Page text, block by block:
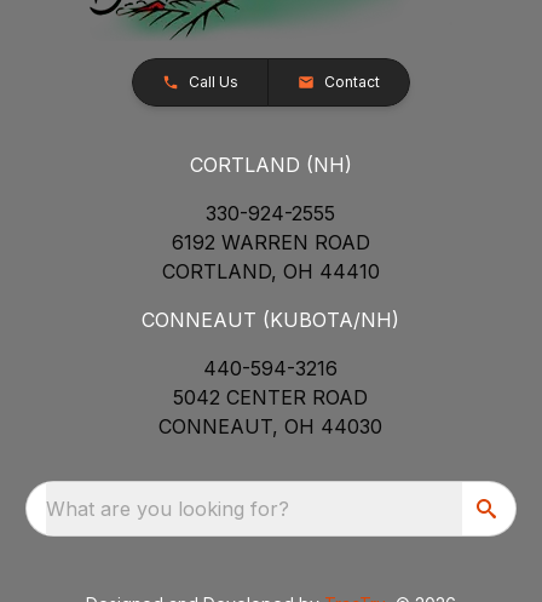
Call Us Contact
CORTLAND (NH)
330-924-2555
6192 WARREN ROAD
CORTLAND, OH 44410
CONNEAUT (KUBOTA/NH)
440-594-3216
5042 CENTER ROAD
CONNEAUT, OH 44030
What are you looking for?